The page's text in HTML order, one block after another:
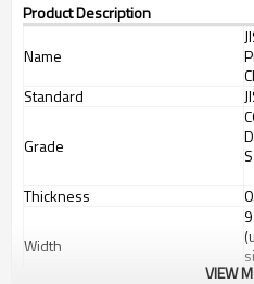
Product Description
Name
Standard
Grade
Thickness
Width
VIEW